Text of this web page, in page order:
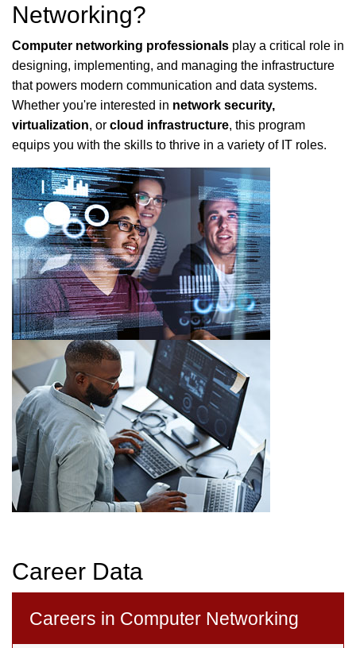
Networking?
Computer networking professionals play a critical role in
designing, implementing, and managing the infrastructure
that powers modern communication and data systems.
Whether you're interested in network security,
virtualization, or cloud infrastructure, this program
equips you with the skills to thrive in a variety of IT roles.
Career Data